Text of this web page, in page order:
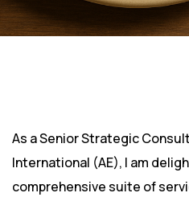
As a Senior Strategic
International (AE), I am
comprehensive suite of